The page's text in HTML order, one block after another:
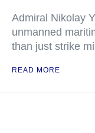
Admiral Nikolay
unmanned
than just strike
READ MORE